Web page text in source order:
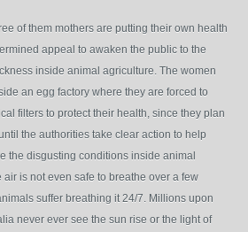
of them mothers are putting their own health
appeal to awaken the public to the
inside animal agriculture. The women
an egg factory where they are forced to
filters to protect their health, since they plan
the authorities take clear action to help
the disgusting conditions inside animal
is not even safe to breathe over a few
suffer breathing it 24/7. Millions upon
never ever see the sun rise or the light of